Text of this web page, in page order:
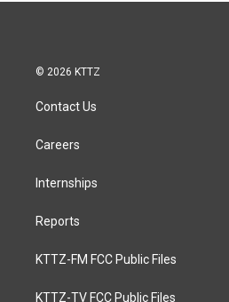
© 2026 KTTZ
Contact Us
Careers
Internships
Reports
KTTZ-FM FCC Public Files
KTTZ-TV FCC Public Files